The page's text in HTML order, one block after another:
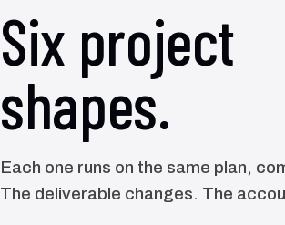
Six project
shapes.
Each one runs on the same plan,
The deliverable changes. The